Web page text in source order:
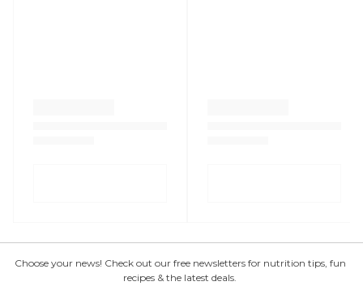
Choose your news! Check out our free newsletters for nutrition tips, fun
recipes & the latest deals.